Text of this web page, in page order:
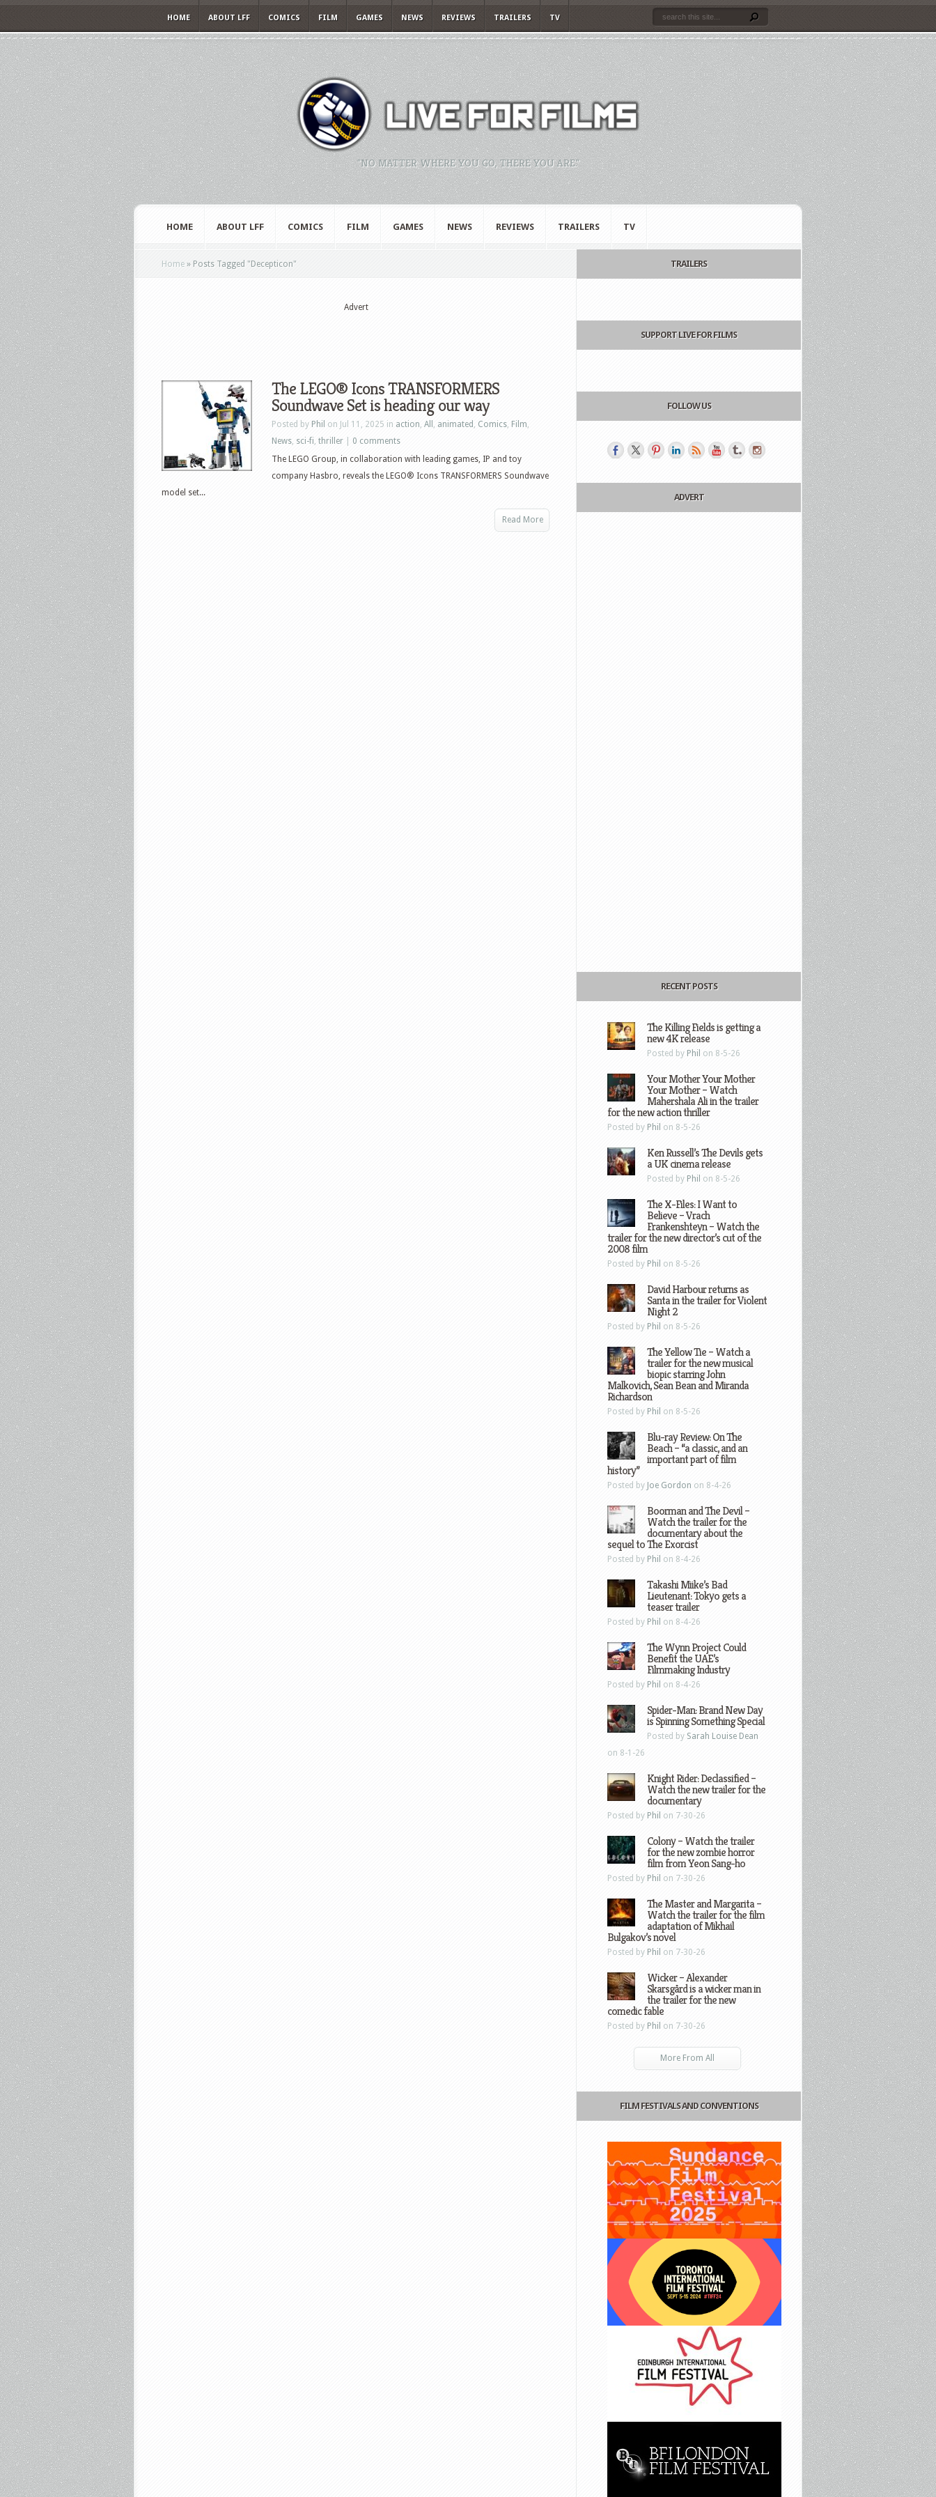
HOME ABOUT LFF COMICS FILM GAMES NEWS REVIEWS TRAILERS TV
"NO MATTER WHERE YOU GO, THERE YOU ARE."
HOME ABOUT LFF COMICS FILM GAMES NEWS REVIEWS TRAILERS TV
Home » Posts Tagged " Decepticon"
Advert
The LEGO® Icons TRANSFORMERS
Soundwave Set is heading our way
Posted by Phil on Jul 11, 2025 in action, All , animated , Comics, Film,
News, sci-fi, thriller
0 comments
The LEGO Group, in collaboration with leading games, IP and toy
company Hasbro, reveals the LEGO® Icons TRANSFORMERS Soundwave
model set...
Read More
TRAILERS
SUPPORT LIVE FOR FILMS
FOLLOW US
ADVERT
RECENT POSTS
The Killing Fields is getting a
new 4K release
Posted by Phil on 8-5-26
Your Mother Your Mother
Your Mother – Watch
Mahershala Ali in the trailer
for the new action thriller
Posted by Phil on 8-5-26
Ken Russell’s The Devils gets
a UK cinema release
Posted by Phil on 8-5-26
The X-Files: I Want to
Believe – Vrach
Frankenshteyn – Watch the
trailer for the new director’s cut of the
2008 film
Posted by Phil on 8-5-26
David Harbour returns as
Santa in the trailer for Violent
Night 2
Posted by Phil on 8-5-26
The Yellow Tie – Watch a
trailer for the new musical
biopic starring John
Malkovich, Sean Bean and Miranda
Richardson
Posted by Phil on 8-5-26
Blu-ray Review: On The
Beach – “a classic, and an
important part of film
history”
Posted by Joe Gordon on 8-4-26
Boorman and The Devil –
Watch the trailer for the
documentary about the
sequel to The Exorcist
Posted by Phil on 8-4-26
Takashi Miike’s Bad
Lieutenant: Tokyo gets a
teaser trailer
Posted by Phil on 8-4-26
The Wynn Project Could
Benefit the UAE’s
Filmmaking Industry
Posted by Phil on 8-4-26
Spider-Man: Brand New Day
is Spinning Something Special
Posted by Sarah Louise Dean
on 8-1-26
Knight Rider: Declassified –
Watch the new trailer for the
documentary
Posted by Phil on 7-30-26
Colony – Watch the trailer
for the new zombie horror
film from Yeon Sang-ho
Posted by Phil on 7-30-26
The Master and Margarita –
Watch the trailer for the film
adaptation of Mikhail
Bulgakov’s novel
Posted by Phil on 7-30-26
Wicker – Alexander
Skarsgård is a wicker man in
the trailer for the new
comedic fable
Posted by Phil on 7-30-26
More From All
FILM FESTIVALS AND CONVENTIONS